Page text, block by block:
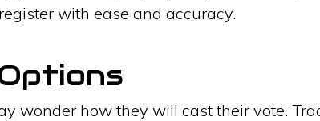
with ease and accuracy.
wonder how they will cast their vote.